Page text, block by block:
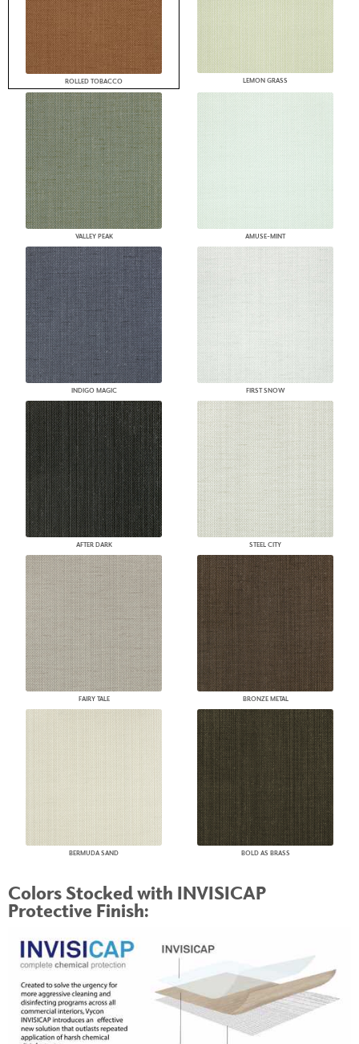
ROLLED TOBACCO LEMON GRASS
VALLEY PEAK AMUSE-MINT
INDIGO MAGIC FIRST SNOW
AFTER DARK STEEL CITY
FAIRY TALE BRONZE METAL
BERMUDA SAND BOLD AS BRASS
Colors Stocked with INVISICAP
Protective Finish: